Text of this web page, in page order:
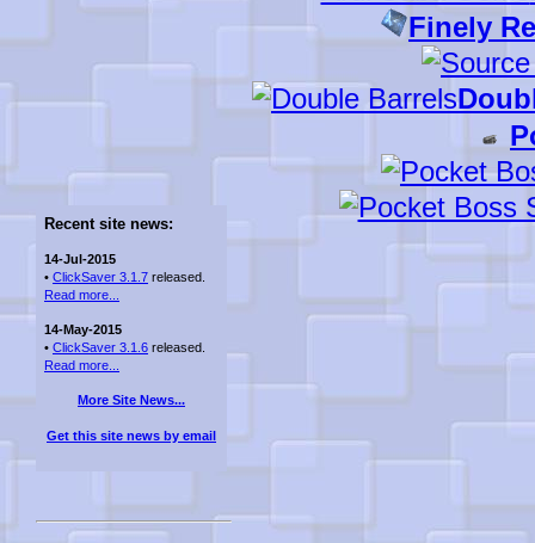
Recent site news:
14-Jul-2015
• ClickSaver 3.1.7 released.
Read more...
14-May-2015
• ClickSaver 3.1.6 released.
Read more...
More Site News...
Get this site news by email
Finely